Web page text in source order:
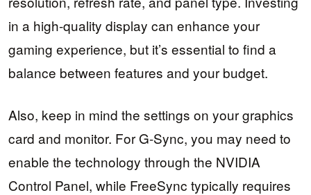
in a high-quality display can enhance your
gaming experience, but it’s essential to find a
balance between features and your budget.
Also, keep in mind the settings on your graphics
card and monitor. For G-Sync, you may need to
enable the technology through the NVIDIA
Control Panel, while FreeSync typically requires